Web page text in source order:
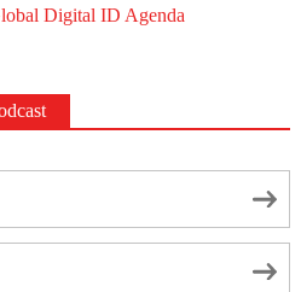
Digital ID Agenda